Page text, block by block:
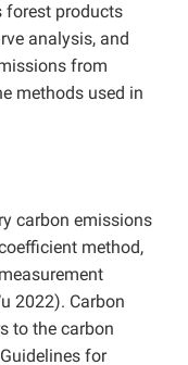
forest products
analysis, and
from
methods used in
carbon emissions
method,
2022). Carbon
to the carbon
for